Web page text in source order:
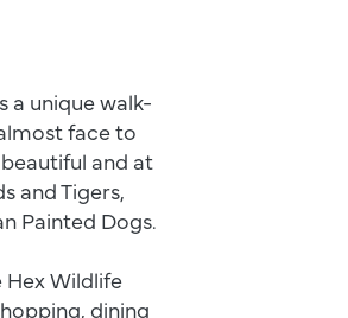
a unique walk-
face to
and at
and Tigers,
Painted Dogs.
Hex Wildlife
dining